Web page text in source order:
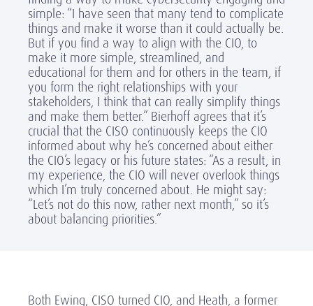
simple: “I have seen that many tend to complicate
things and make it worse than it could actually be.
But if you find a way to align with the CIO, to
make it more simple, streamlined, and
educational for them and for others in the team, if
you form the right relationships with your
stakeholders, I think that can really simplify things
and make them better.” Bierhoff agrees that it’s
crucial that the CISO continuously keeps the CIO
informed about why he’s concerned about either
the CIO’s legacy or his future states: “As a result, in
my experience, the CIO will never overlook things
which I’m truly concerned about. He might say:
“Let’s not do this now, rather next month,” so it’s
about balancing priorities.”
Both Ewing, CISO turned CIO, and Heath, a former